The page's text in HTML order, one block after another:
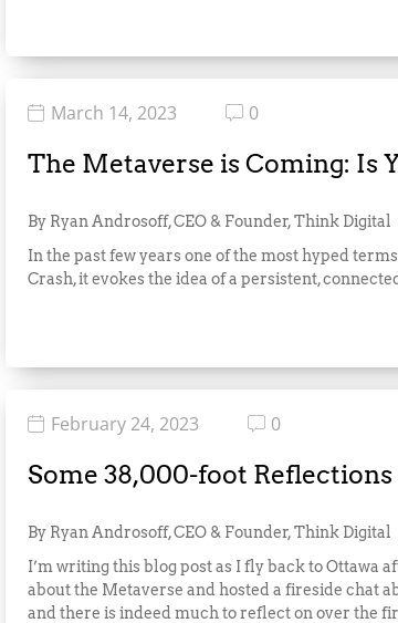
March 14, 2023 0
The Metaverse is Coming: Is
By Ryan Androsoff, CEO & Founder, Think Digital
In the past few years one of the most hyped
Crash, it evokes the idea of a persistent,
February 24, 2023 0
Some 38,000-foot
By Ryan Androsoff, CEO & Founder, Think Digital
I’m writing this blog post as I fly back to Ottawa
about the Metaverse and hosted a fireside chat
and there is indeed much to reflect on over the